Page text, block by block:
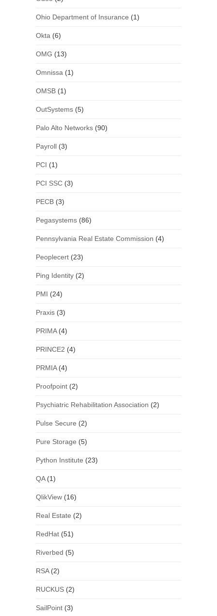
Ohio Department of Insurance (1)
Okta (6)
OMG (13)
Omnissa (1)
OMSB(1)
OutSystems(5)
Palo Alto Networks(90)
Payroll(3)
PCI (1)
PCI SSC(3)
PECB(3)
Pegasystems(86)
Pennsylvania Real Estate Commission (4)
Peoplecert(23)
Ping Identity(2)
PMI (24)
Praxis(3)
PRIMA(4)
PRINCE2 (4)
PRMIA(4)
Proofpoint(2)
Psychiatric Rehabilitation Association (2)
Pulse Secure (2)
Pure Storage (5)
Python Institute (23)
QA(1)
QlikView(16)
Real Estate (2)
RedHat(51)
Riverbed (5)
RSA(2)
RUCKUS(2)
SailPoint(3)